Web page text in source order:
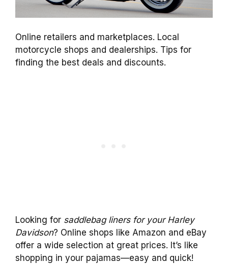
Online retailers and marketplaces. Local
motorcycle shops and dealerships. Tips for
finding the best deals and discounts.
Looking for saddlebag liners for your Harley
Davidson? Online shops like Amazon and eBay
offer a wide selection at great prices. It’s like
shopping in your pajamas—easy and quick!